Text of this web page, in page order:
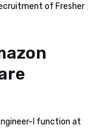
of Fresher
I function at